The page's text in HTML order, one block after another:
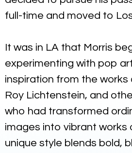
full-time and moved to
It was in LA that Morris
experimenting with pop
inspiration from the works
Roy Lichtenstein, and
who had transformed
images into vibrant works
unique style blends bold,